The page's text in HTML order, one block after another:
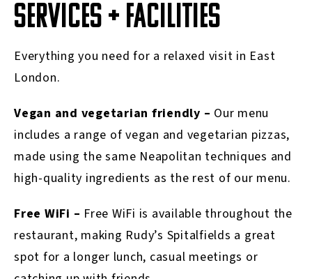
SERVICES + FACILITIES
Everything you need for a relaxed visit in East
London.
Vegan and vegetarian friendly – Our menu
includes a range of vegan and vegetarian pizzas,
made using the same Neapolitan techniques and
high-quality ingredients as the rest of our menu.
Free WiFi – Free WiFi is available throughout the
restaurant, making Rudy’s Spitalfields a great
spot for a longer lunch, casual meetings or